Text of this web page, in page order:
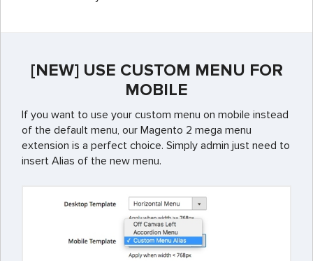
[NEW] USE CUSTOM MENU FOR
MOBILE
If you want to use your custom menu on mobile instead
of the default menu, our Magento 2 mega menu
extension is a perfect choice. Simply admin just need to
insert Alias of the new menu.